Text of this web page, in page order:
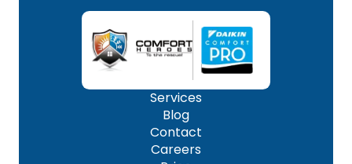
Services
Blog
Contact
Careers